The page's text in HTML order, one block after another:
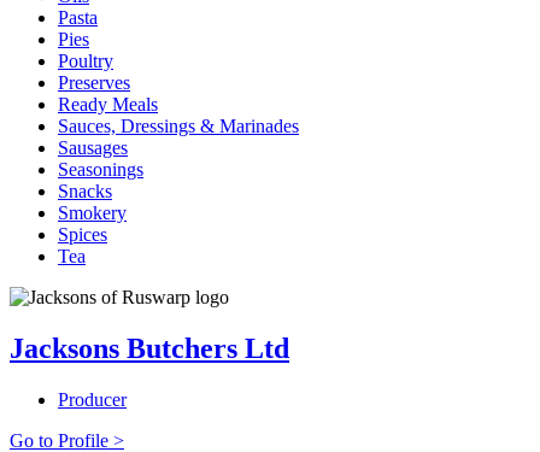
Pasta
Pies
Poultry
Preserves
Ready Meals
Sauces, Dressings & Marinades
Sausages
Seasonings
Snacks
Smokery
Spices
Tea
Jacksons Butchers Ltd
Producer
Go to Profile >